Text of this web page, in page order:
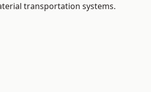
transportation systems.